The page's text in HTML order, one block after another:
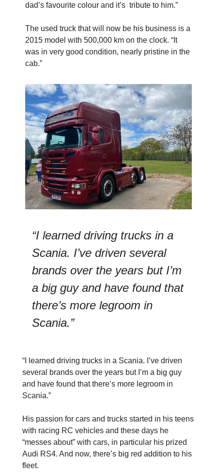
dad’s favourite colour and it’s tribute to him.”
The used truck that will now be his business is a
2015 model with 500,000 km on the clock. “It
was in very good condition, nearly pristine in the
cab.”
“I learned driving trucks in a
Scania. I’ve driven several
brands over the years but I’m
a big guy and have found that
there’s more legroom in
Scania.”
“I learned driving trucks in a Scania. I’ve driven
several brands over the years but I’m a big guy
and have found that there’s more legroom in
Scania.”
His passion for cars and trucks started in his teens
with racing RC vehicles and these days he
“messes about” with cars, in particular his prized
Audi RS4. And now, there’s big red addition to his
fleet.